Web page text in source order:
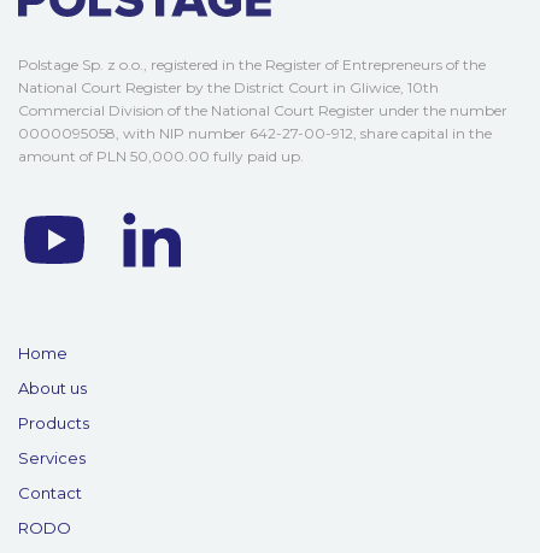
Polstage Sp. z o.o., registered in the Register of Entrepreneurs of the
National Court Register by the District Court in Gliwice, 10th
Commercial Division of the National Court Register under the number
0000095058, with NIP number 642-27-00-912, share capital in the
amount of PLN 50,000.00 fully paid up.
Home
About us
Products
Services
Contact
RODO